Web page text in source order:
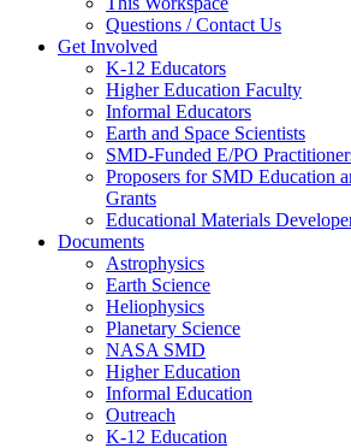
Questions / Contact Us
Get Involved
K-12 Educators
Higher Education Faculty
Informal Educators
Earth and Space Scientists
SMD-Funded E/PO
Proposers for SMD Education
Grants
Educational Materials
Documents
Astrophysics
Earth Science
Heliophysics
Planetary Science
NASA SMD
Higher Education
Informal Education
Outreach
K-12 Education